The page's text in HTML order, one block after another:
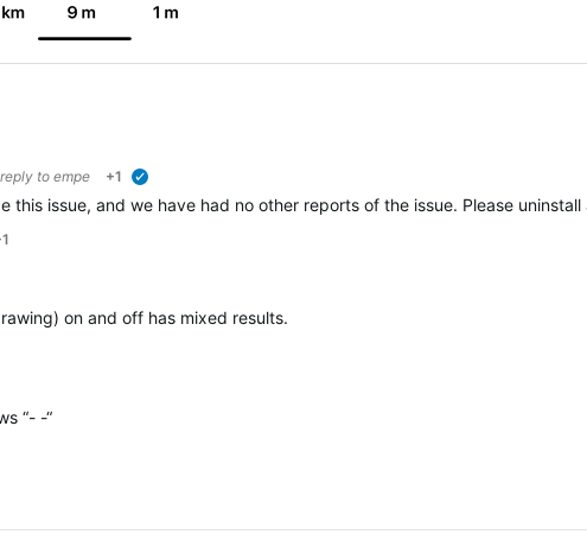
toempe +1
this issue, and we have had no other reports of the issue. Please
on and off has mixed results.
“- -“